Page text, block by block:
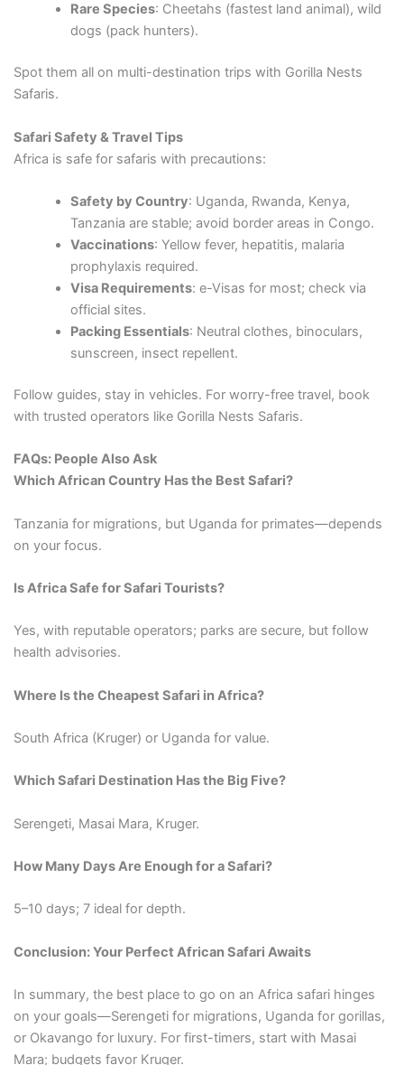
Rare Species: Cheetahs (fastest land animal), wild
dogs (pack hunters).
Spot them all on multi-destination trips with Gorilla Nests
Safaris.
Safari Safety & Travel Tips
Africa is safe for safaris with precautions:
Safety by Country: Uganda, Rwanda, Kenya,
Tanzania are stable; avoid border areas in Congo.
Vaccinations: Yellow fever, hepatitis, malaria
prophylaxis required.
Visa Requirements: e-Visas for most; check via
official sites.
Packing Essentials: Neutral clothes, binoculars,
sunscreen, insect repellent.
Follow guides, stay in vehicles. For worry-free travel, book
with trusted operators like Gorilla Nests Safaris.
FAQs: People Also Ask
Which African Country Has the Best Safari?
Tanzania for migrations, but Uganda for primates—depends
on your focus.
Is Africa Safe for Safari Tourists?
Yes, with reputable operators; parks are secure, but follow
health advisories.
Where Is the Cheapest Safari in Africa?
South Africa (Kruger) or Uganda for value.
Which Safari Destination Has the Big Five?
Serengeti, Masai Mara, Kruger.
How Many Days Are Enough for a Safari?
5–10 days; 7 ideal for depth.
Conclusion: Your Perfect African Safari Awaits
In summary, the best place to go on an Africa safari hinges
on your goals—Serengeti for migrations, Uganda for gorillas,
or Okavango for luxury. For first-timers, start with Masai
Mara; budgets favor Kruger.